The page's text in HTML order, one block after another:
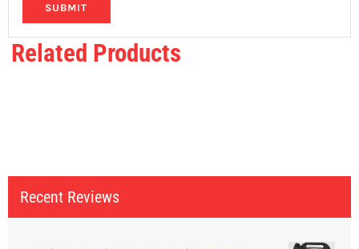
Related Products
Recent Reviews